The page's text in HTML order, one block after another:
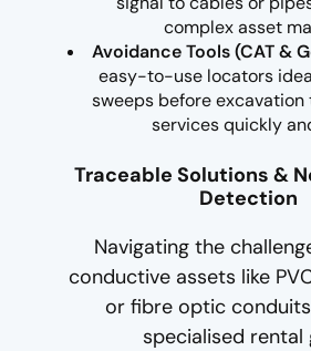
complex asset
Avoidance Tools (CAT &
easy-to-use locators
sweeps before excavation
services quickly
Traceable Solutions &
Detection
Navigating the
conductive assets like
or fibre optic
specialised rental